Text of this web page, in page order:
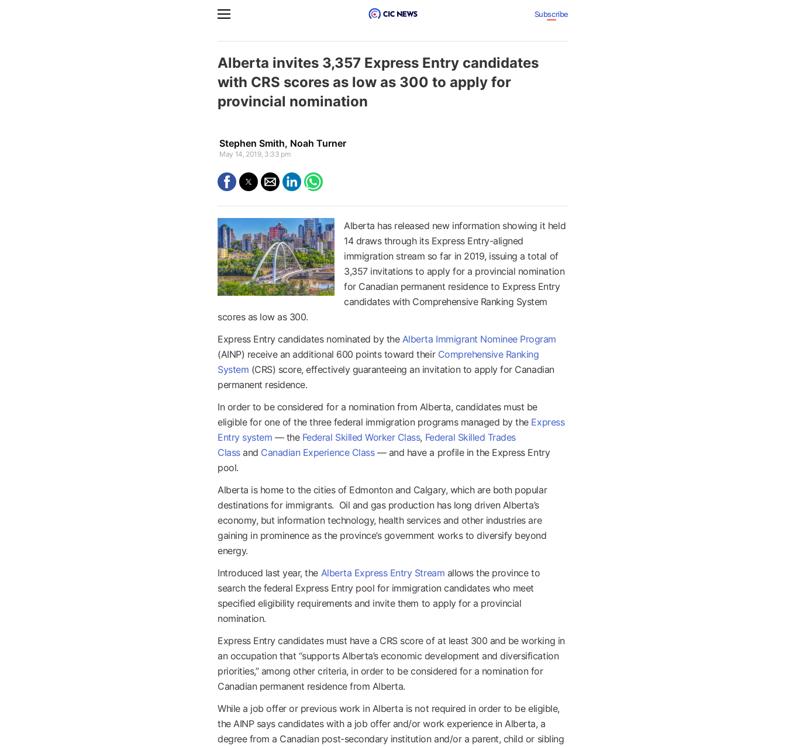
Subscribe
Alberta invites 3,357 Express Entry candidates
with CRS scores as low as 300 to apply for
provincial nomination
Stephen Smith, Noah Turner
May 14, 2019, 3:33 pm
Alberta has released new information showing it held
14 draws through its Express Entry-aligned
immigration stream so far in 2019, issuing a total of
3,357 invitations to apply for a provincial nomination
for Canadian permanent residence to Express Entry
candidates with Comprehensive Ranking System
scores as low as 300.
Express Entry candidates nominated by the Alberta Immigrant Nominee Program
(AINP) receive an additional 600 points toward their Comprehensive Ranking
System (CRS) score, effectively guaranteeing an invitation to apply for Canadian
permanent residence.
In order to be considered for a nomination from Alberta, candidates must be
eligible for one of the three federal immigration programs managed by the Express
Entry system — the Federal Skilled Worker Class, Federal Skilled Trades
Classand Canadian Experience Class— and have a profile in the Express Entry
pool.
Alberta is home to the cities of Edmonton and Calgary, which are both popular
destinations for immigrants. Oil and gas production has long driven Alberta’s
economy, but information technology, health services and other industries are
gaining in prominence as the province’s government works to diversify beyond
energy.
Introduced last year, the Alberta Express Entry Stream allows the province to
search the federal Express Entry pool for immigration candidates who meet
specified eligibility requirements and invite them to apply for a provincial
nomination.
Express Entry candidates must have a CRS score of at least 300 and be working in
an occupation that “supports Alberta’s economic development and diversification
priorities,” among other criteria, in order to be considered for a nomination for
Canadian permanent residence from Alberta.
While a job offer or previous work in Alberta is not required in order to be eligible,
the AINP says candidates with a job offer and/or work experience in Alberta, a
degree from a Canadian post-secondary institution and/or a parent, child or sibling